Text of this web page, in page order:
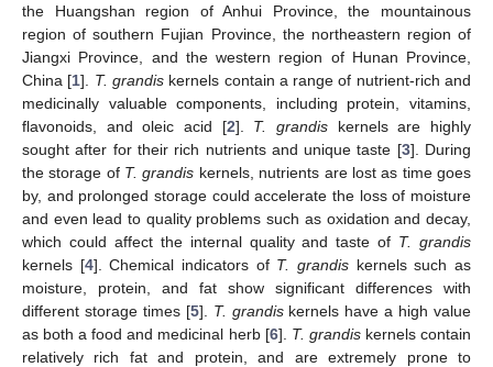
the Huangshan region of Anhui Province, the mountainous
region of southern Fujian Province, the northeastern region of
Jiangxi Province, and the western region of Hunan Province,
China [1]. T. grandiskernels contain a range of nutrient-rich and
medicinally valuable components, including protein, vitamins,
flavonoids, and oleic acid [2]. T. grandis kernels are highly
sought after for their rich nutrients and unique taste [3]. During
the storage of T. grandis kernels, nutrients are lost as time goes
by, and prolonged storage could accelerate the loss of moisture
and even lead to quality problems such as oxidation and decay,
which could affect the internal quality and taste of T. grandis
kernels [4]. Chemical indicators of T. grandis kernels such as
moisture, protein, and fat show significant differences with
different storage times [5]. T. grandiskernels have a high value
as both a food and medicinal herb [6]. T. grandiskernels contain
relatively rich fat and protein, and are extremely prone to